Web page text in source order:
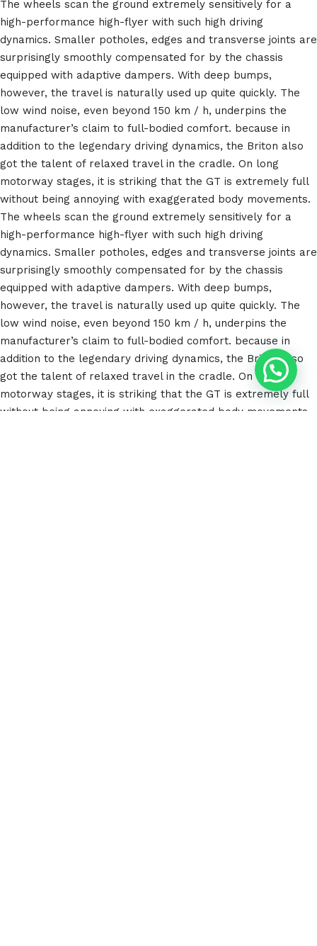
The wheels scan the ground extremely sensitively for a
high-performance high-flyer with such high driving
dynamics. Smaller potholes, edges and transverse joints are
surprisingly smoothly compensated for by the chassis
equipped with adaptive dampers. With deep bumps,
however, the travel is naturally used up quite quickly. The
low wind noise, even beyond 150 km / h, underpins the
manufacturer’s claim to full-bodied comfort. because in
addition to the legendary driving dynamics, the Briton also
got the talent of relaxed travel in the cradle. On long
motorway stages, it is striking that the GT is extremely full
without being annoying with exaggerated body movements.
The wheels scan the ground extremely sensitively for a
high-performance high-flyer with such high driving
dynamics. Smaller potholes, edges and transverse joints are
surprisingly smoothly compensated for by the chassis
equipped with adaptive dampers. With deep bumps,
however, the travel is naturally used up quite quickly. The
low wind noise, even beyond 150 km / h, underpins the
manufacturer’s claim to full-bodied comfort. because in
addition to the legendary driving dynamics, the Briton also
got the talent of relaxed travel in the cradle. On long
motorway stages, it is striking that the GT is extremely full
without being annoying with exaggerated body movements.